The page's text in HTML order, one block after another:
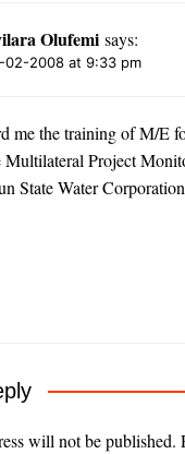
Olufemi says:
02-2008 at 9:33 pm
me the training of M/E
Multilateral Project
State Water
will not be published.